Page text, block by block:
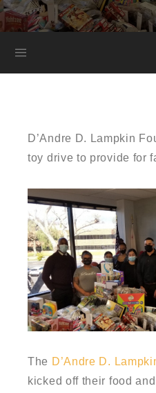
D’Andre D. Lampkin
toy drive to provide for
The D’Andre D.
kicked off their food